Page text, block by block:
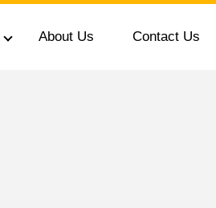
About Us Contact Us